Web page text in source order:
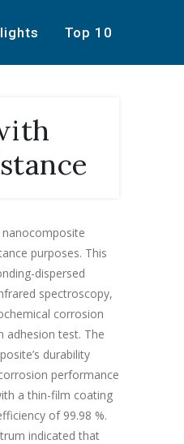
Top 10
purposes. This
dispersed
spectroscopy,
corrosion
adhesion test. The
durability
performance
a thin-film coating
of 99.98 %.
indicated that